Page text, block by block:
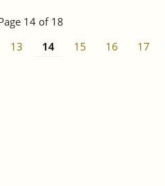
14 of 18
13 14 15 16 17